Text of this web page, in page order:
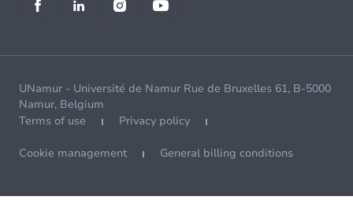
UNamur - Université de Namur Rue de Bruxelles 61, B-5000
Namur, Belgium
Terms of use
Privacy policy
Cookie management General billing conditions